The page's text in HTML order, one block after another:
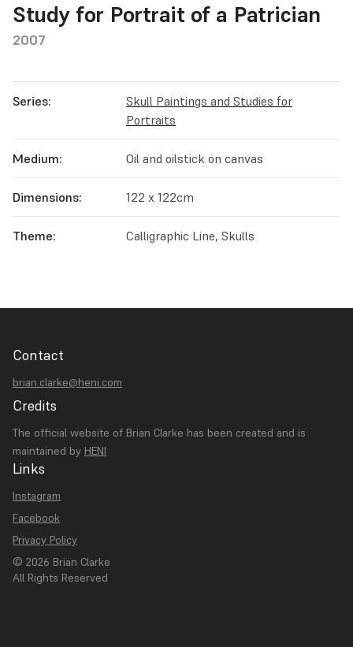
Study for Portrait of a Patrician
2007
Series:
Skull Paintings and Studies for
Portraits
Medium: Oil and oilstick on canvas
Dimensions: 122 x 122cm
Theme: Calligraphic Line, Skulls
Contact
brian.clarke@heni.com
Credits
The official website of Brian Clarke has been created and is
maintained by HENI
Links
Instagram
Facebook
Privacy Policy
© 2026 Brian Clarke
All Rights Reserved